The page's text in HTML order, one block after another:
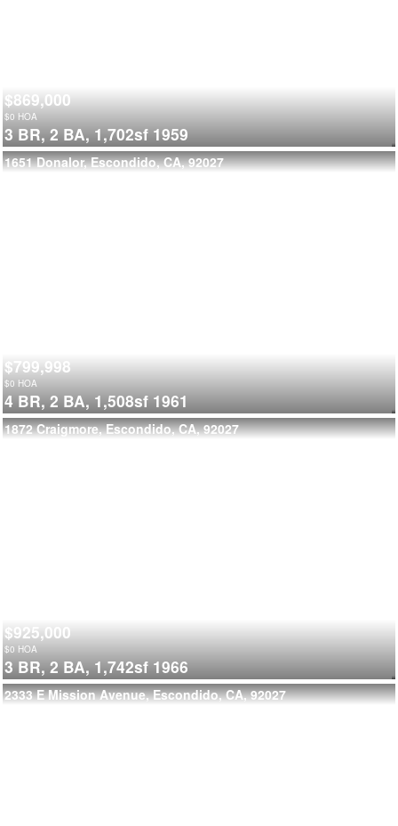
$869,000
$0 HOA
3 BR, 2 BA, 1,702sf 1959
1651 Donalor, Escondido, CA, 92027
$799,998
$0 HOA
4 BR, 2 BA, 1,508sf 1961
1872 Craigmore, Escondido, CA, 92027
$925,000
$0 HOA
3 BR, 2 BA, 1,742sf 1966
2333 E Mission Avenue, Escondido, CA, 92027